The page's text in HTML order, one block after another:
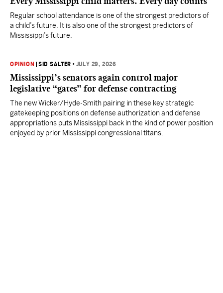
Regular school attendance is one of the strongest predictors of
a child’s future. It is also one of the strongest predictors of
Mississippi’s future.
OPINION |SID SALTER • JULY 29, 2026
Mississippi’s senators again control major
legislative “gates” for defense contracting
The new Wicker/Hyde-Smith pairing in these key strategic
gatekeeping positions on defense authorization and defense
appropriations puts Mississippi back in the kind of power position
enjoyed by prior Mississippi congressional titans.